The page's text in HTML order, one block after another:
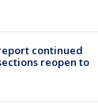
continued
reopen to